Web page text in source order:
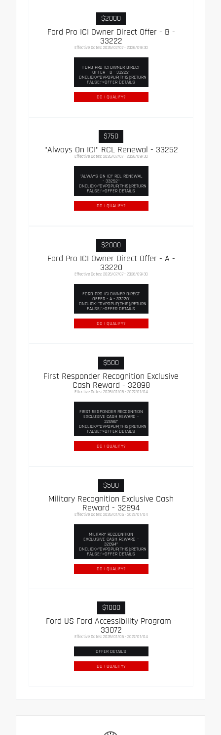
$2000
Ford Pro ICI Owner Direct Offer - B -
33222
Effective Dates: 2026/07/07 - 2026/09/30
FORD PRO ICI OWNER DIRECT
OFFER - B - 33222"
ONCLICK="DVPOPUP(THIS);RETURN
FALSE;">OFFER DETAILS
DO I QUALIFY?
$750
"Always On ICI" RCL Renewal - 33252
Effective Dates: 2026/07/07 - 2026/09/30
"ALWAYS ON ICI" RCL RENEWAL
- 33252"
ONCLICK="DVPOPUP(THIS);RETURN
FALSE;">OFFER DETAILS
DO I QUALIFY?
$2000
Ford Pro ICI Owner Direct Offer - A -
33220
Effective Dates: 2026/07/07 - 2026/09/30
FORD PRO ICI OWNER DIRECT
OFFER - A - 33220"
ONCLICK="DVPOPUP(THIS);RETURN
FALSE;">OFFER DETAILS
DO I QUALIFY?
$500
First Responder Recognition Exclusive
Cash Reward - 32898
Effective Dates: 2026/01/06 - 2027/01/04
FIRST RESPONDER RECOGNITION
EXCLUSIVE CASH REWARD -
32898"
ONCLICK="DVPOPUP(THIS);RETURN
FALSE;">OFFER DETAILS
DO I QUALIFY?
$500
Military Recognition Exclusive Cash
Reward - 32894
Effective Dates: 2026/01/06 - 2027/01/04
MILITARY RECOGNITION
EXCLUSIVE CASH REWARD -
32894"
ONCLICK="DVPOPUP(THIS);RETURN
FALSE;">OFFER DETAILS
DO I QUALIFY?
$1000
Ford US Ford Accessibility Program -
33072
Effective Dates: 2026/01/06 - 2027/01/04
OFFER DETAILS
DO I QUALIFY?